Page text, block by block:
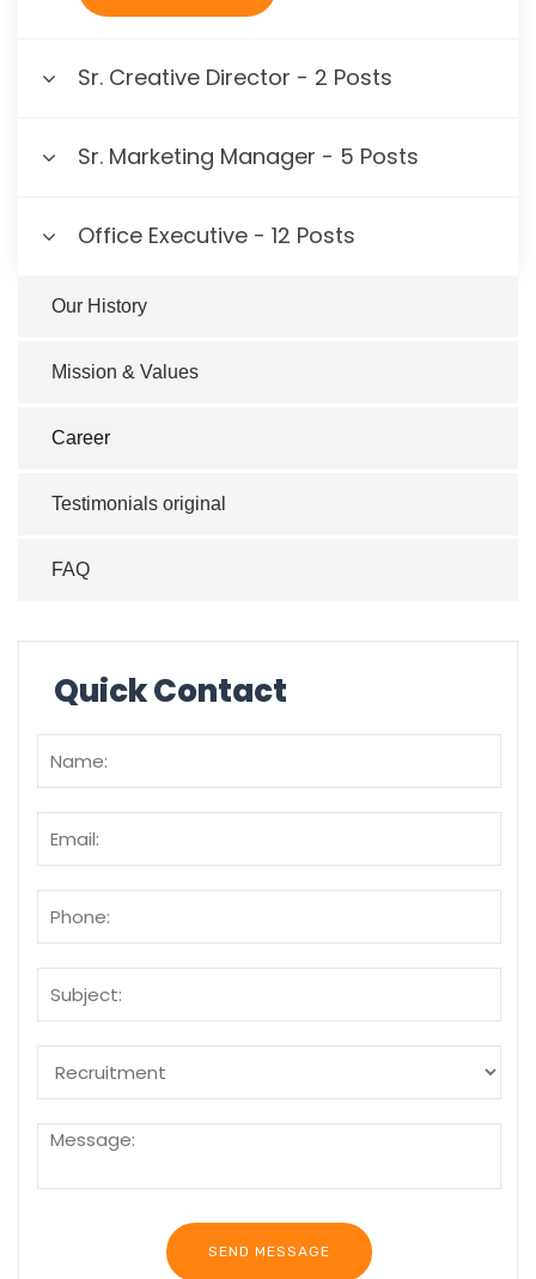
Sr. Creative Director - 2 Posts
Sr. Marketing Manager - 5 Posts
Office Executive - 12 Posts
Our History
Mission & Values
Career
Testimonials original
FAQ
Quick Contact